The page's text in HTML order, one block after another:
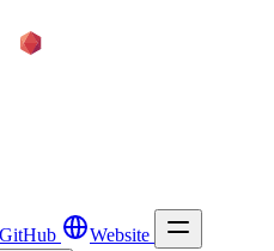
GitHub Website